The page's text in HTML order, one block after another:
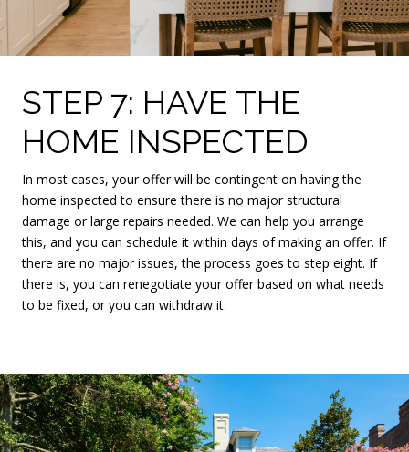
STEP 7: HAVE THE
HOME INSPECTED
In most cases, your offer will be contingent on having the
home inspected to ensure there is no major structural
damage or large repairs needed. We can help you arrange
this, and you can schedule it within days of making an offer. If
there are no major issues, the process goes to step eight. If
there is, you can renegotiate your offer based on what needs
to be fixed, or you can withdraw it.